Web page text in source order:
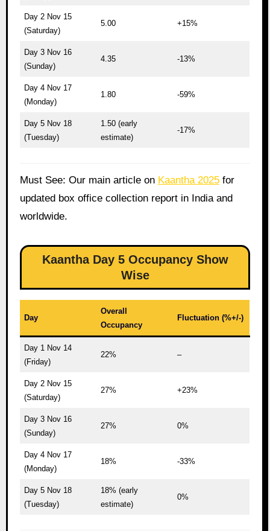
Day 2 Nov 15
(Saturday)
5.00 +15%
Day 3 Nov 16
(Sunday)
4.35 -13%
Day 4 Nov 17
(Monday)
1.80 -59%
Day 5 Nov 18
(Tuesday)
1.50 (early
estimate)
-17%
Must See: Our main article on Kaantha 2025for
updated box office collection report in India and
worldwide.
Kaantha Day 5 Occupancy Show
Wise
Day
Overall
Occupancy
Fluctuation (%+/-)
Day 1 Nov 14
(Friday)
22% –
Day 2 Nov 15
(Saturday)
27% +23%
Day 3 Nov 16
(Sunday)
27% 0%
Day 4 Nov 17
(Monday)
18% -33%
Day 5 Nov 18
(Tuesday)
18% (early
estimate)
0%